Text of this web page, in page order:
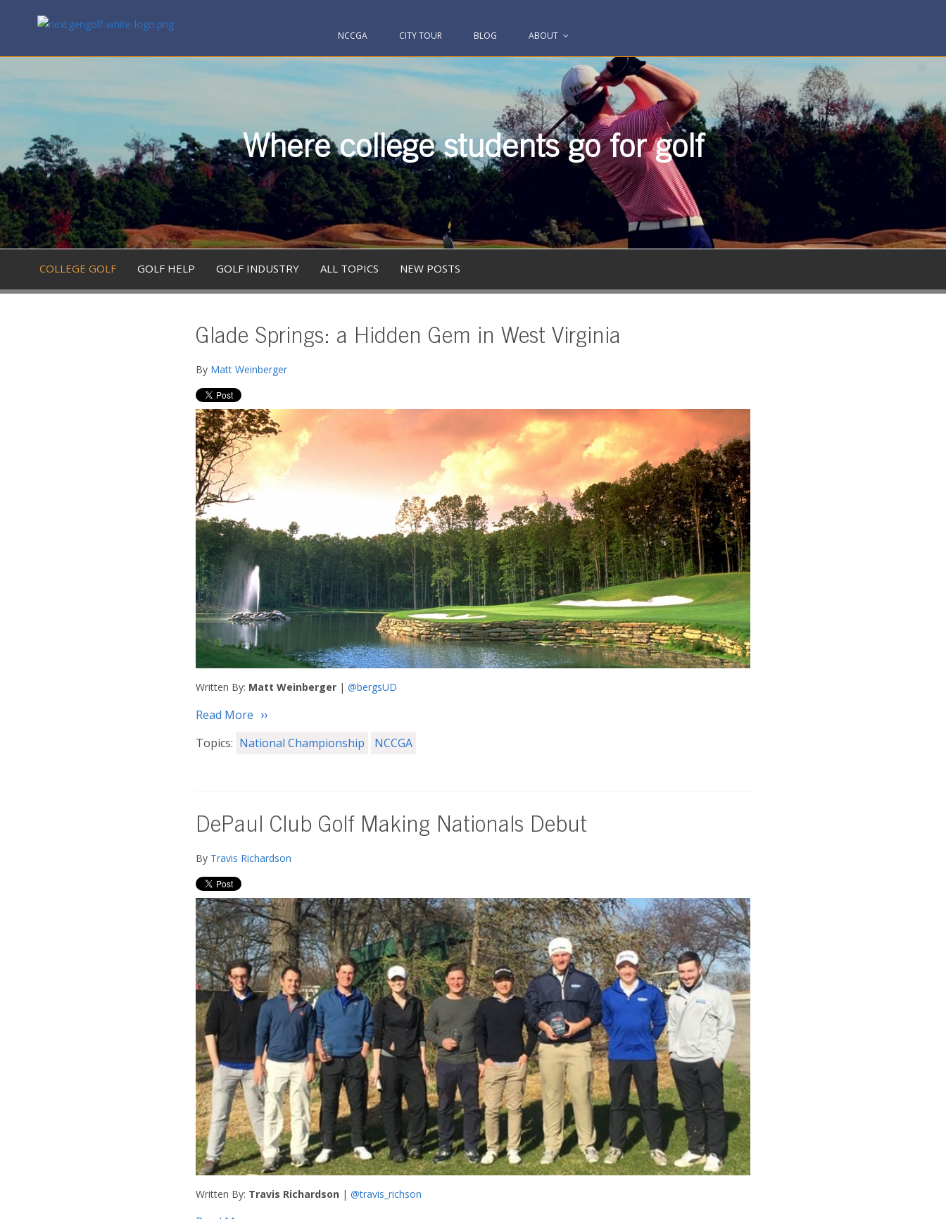
NCCGA CITY TOUR BLOG ABOUT
Where college students go for golf
COLLEGE GOLF GOLF HELP GOLF INDUSTRY ALL TOPICS NEW POSTS
Glade Springs: a Hidden Gem in West Virginia
By Matt Weinberger
Written By: Matt Weinberger | @bergsUD
Read More
Topics: National Championship NCCGA
DePaul Club Golf Making Nationals Debut
By Travis Richardson
Written By: Travis Richardson | @travis_richson